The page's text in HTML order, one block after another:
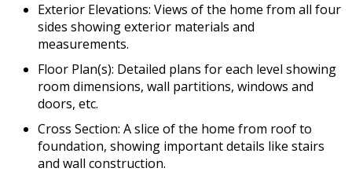
Exterior Elevations: Views of the home from all four
sides showing exterior materials and
measurements.
Floor Plan(s): Detailed plans for each level showing
room dimensions, wall partitions, windows and
doors, etc.
Cross Section: A slice of the home from roof to
foundation, showing important details like stairs
and wall construction.